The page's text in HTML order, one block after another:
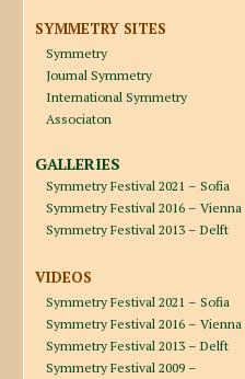
SYMMETRY SITES
Symmetry
Journal Symmetry
International Symmetry
Associaton
GALLERIES
Symmetry Festival 2021 – Sofia
Symmetry Festival 2016 – Vienna
Symmetry Festival 2013 – Delft
VIDEOS
Symmetry Festival 2021 – Sofia
Symmetry Festival 2016 – Vienna
Symmetry Festival 2013 – Delft
Symmetry Festival 2009 –